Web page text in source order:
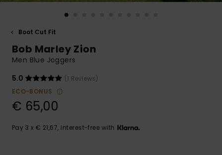
to the most
access our
contact form.
Boot Cut Fit
Bob Marley Zion
Men Blue Joggers
5.0
(1 Reviews)
ECO-BONUS
€ 65,00
Pay 3 x € 21,67, interest-free with